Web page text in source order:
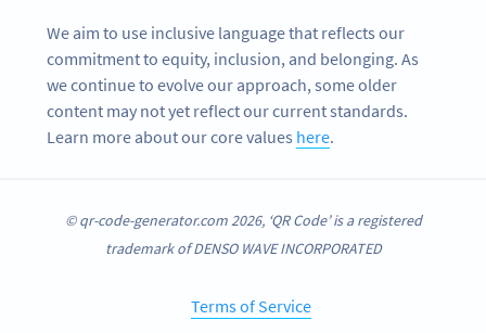
We aim to use inclusive language that reflects our
commitment to equity, inclusion, and belonging. As
we continue to evolve our approach, some older
content may not yet reflect our current standards.
Learn more about our core values here.
© qr-code-generator.com 2026, ‘QR Code’ is a registered
trademark of DENSO WAVE INCORPORATED
Terms of Service